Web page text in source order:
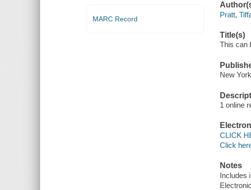
MARC Record
Pratt,
Title(s)
This can
New
1 online
CLICK
Click
Notes
Includes